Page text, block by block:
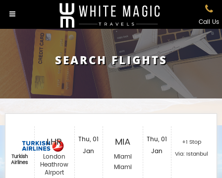
Call Us
SEARCH FLIGHTS
Turkish
Airlines
LHR
London
Heathrow
Airport
Thu, 01
Jan
MIA
Miami
Miami
Thu, 01
Jan
+1 Stop
Via: Istanbul